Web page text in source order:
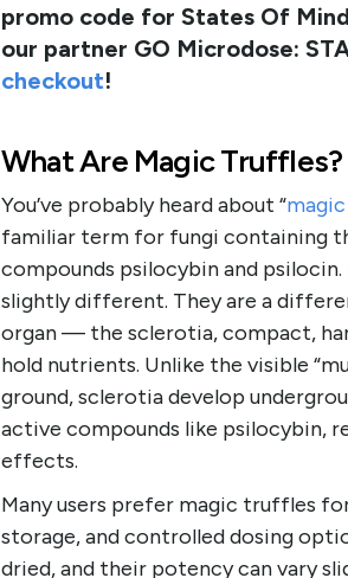
promo code for States Of
our partner GO Microdose:
checkout!
What Are Magic Truffles?
You’ve probably heard about “
familiar term for fungi containing
compounds psilocybin and
slightly different. They are a
organ — the sclerotia, compact,
hold nutrients. Unlike the visible
ground, sclerotia develop
active compounds like psilocybin,
effects.
Many users prefer magic truffles
storage, and controlled dosing
dried, and their potency can vary